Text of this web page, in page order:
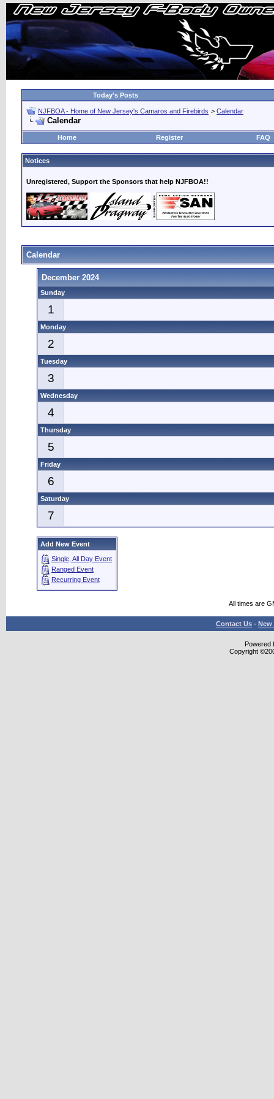
Today's Posts
NJFBOA - Home of New Jersey's Camaros and Firebirds > Calendar
Calendar
Home Register FAQ
Notices
Unregistered, Support the Sponsors that help NJFBOA!!
Calendar
December 2024
Sunday
1
Monday
2
Tuesday
3
Wednesday
4
Thursday
5
Friday
6
Saturday
7
Add New Event
Single, All Day Event
Ranged Event
Recurring Event
All times are
Contact Us - New
Powered
Copyright